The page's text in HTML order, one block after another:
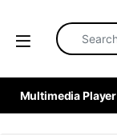
Search for:
Multimedia Player